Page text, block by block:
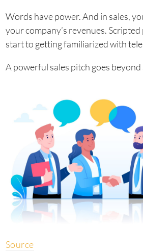
Words have power. And in sales,
your company’s revenues.
start to getting familiarized with
A powerful sales pitch goes beyond
Source